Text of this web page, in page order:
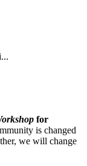
for
is changed
we will change